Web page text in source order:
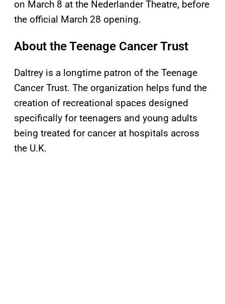
on March 8 at the Nederlander Theatre, before
the official March 28 opening.
About the Teenage Cancer Trust
Daltrey is a longtime patron of the Teenage
Cancer Trust. The organization helps fund the
creation of recreational spaces designed
specifically for teenagers and young adults
being treated for cancer at hospitals across
the U.K.